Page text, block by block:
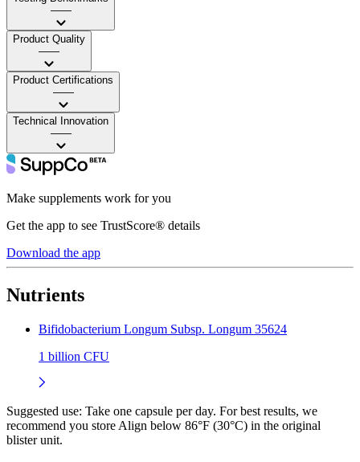
——
Product Quality
——
Product Certifications
——
Technical Innovation
——
Make supplements work for you
Get the app to see TrustScore® details
Download the app
Nutrients
Bifidobacterium Longum Subsp. Longum 35624
1 billion CFU
Suggested use: Take one capsule per day. For best results, we
recommend you store Align below 86°F (30°C) in the original
blister unit.